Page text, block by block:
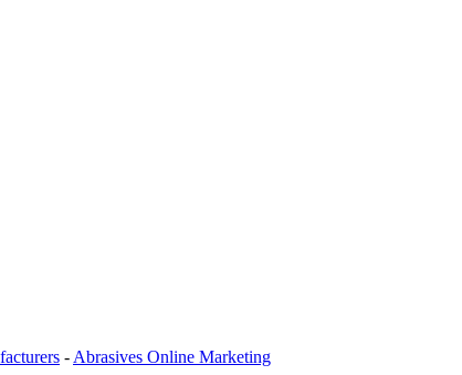
- Abrasives Online Marketing